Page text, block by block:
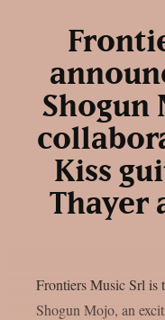
Shogun
Kiss
Thayer
Frontiers Music Srl is
Shogun Mojo, an